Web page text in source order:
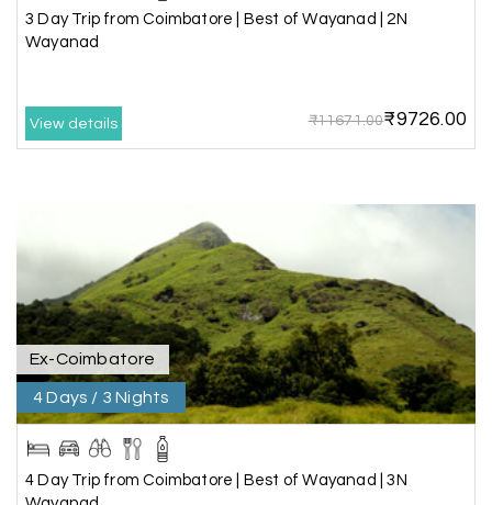
information about the local attractions. The
entire journey was hassle-free, making it a truly
Neha Desai, Surat 29th Jun 2026
We booked a 3-day Gir and Somnath package
through My Holiday Happiness, and it was one of
our best family vacations. The safari at Gir was
exciting, and visiting Somnath Temple filled us
with peace. The vehicle was clean,
accommodations were good, and the travel
team stayed in touch throughout the trip.
Everything was well organized from beginning to
end
3 Day Trip from Coimbatore | Best of Wayanad | 2N
Wayanad
View details ₹11671.00₹9726.00
Ex-Coimbatore
4 Days / 3 Nights
4 Day Trip from Coimbatore | Best of Wayanad | 3N